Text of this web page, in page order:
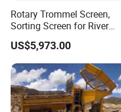
Rotary Trommel Screen,
Sorting Screen for River
Sand Gold Mining, Wear-
Resistant
US$5,973.00